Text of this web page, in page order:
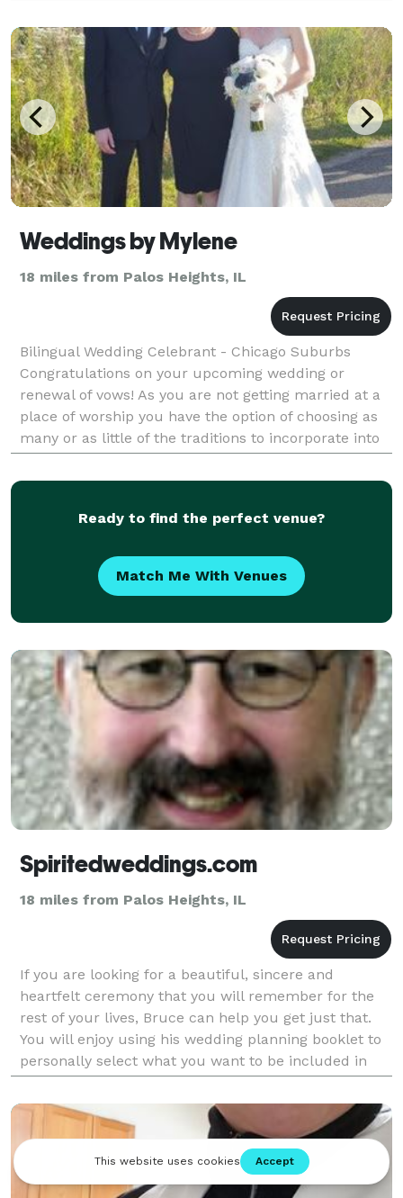
Weddings by Mylene
18 miles from Palos Heights, IL
Bilingual Wedding Celebrant - Chicago Suburbs
Congratulations on your upcoming wedding or
renewal of vows! As you are not getting married at a
place of worship you have the option of choosing as
many or as little of the traditions to incorporate into
your wedding ceremony. I offer you a select
Ready to find the perfect venue?
Match Me With Venues
Spiritedweddings.com
18 miles from Palos Heights, IL
If you are looking for a beautiful, sincere and
heartfelt ceremony that you will remember for the
rest of your lives, Bruce can help you get just that.
You will enjoy using his wedding planning booklet to
personally select what you want to be included in
your ceremony.